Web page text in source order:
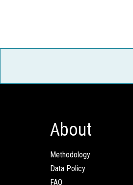
About
Methodology
Data Policy
FAQ